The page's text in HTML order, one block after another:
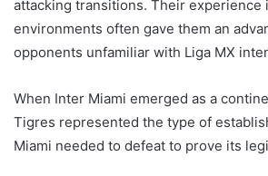
attacking transitions. Their experience
environments often gave them an
opponents unfamiliar with Liga MX
When Inter Miami emerged as a
Tigres represented the type of
Miami needed to defeat to prove its